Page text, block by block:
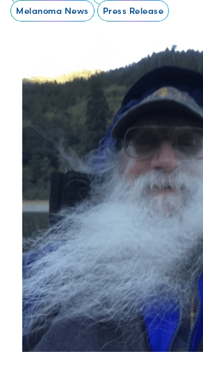
Melanoma News
Press Release